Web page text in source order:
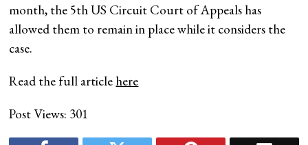
month, the 5th US Circuit Court of Appeals has
allowed them to remain in place while it considers the
case.
Read the full article here
Post Views: 301